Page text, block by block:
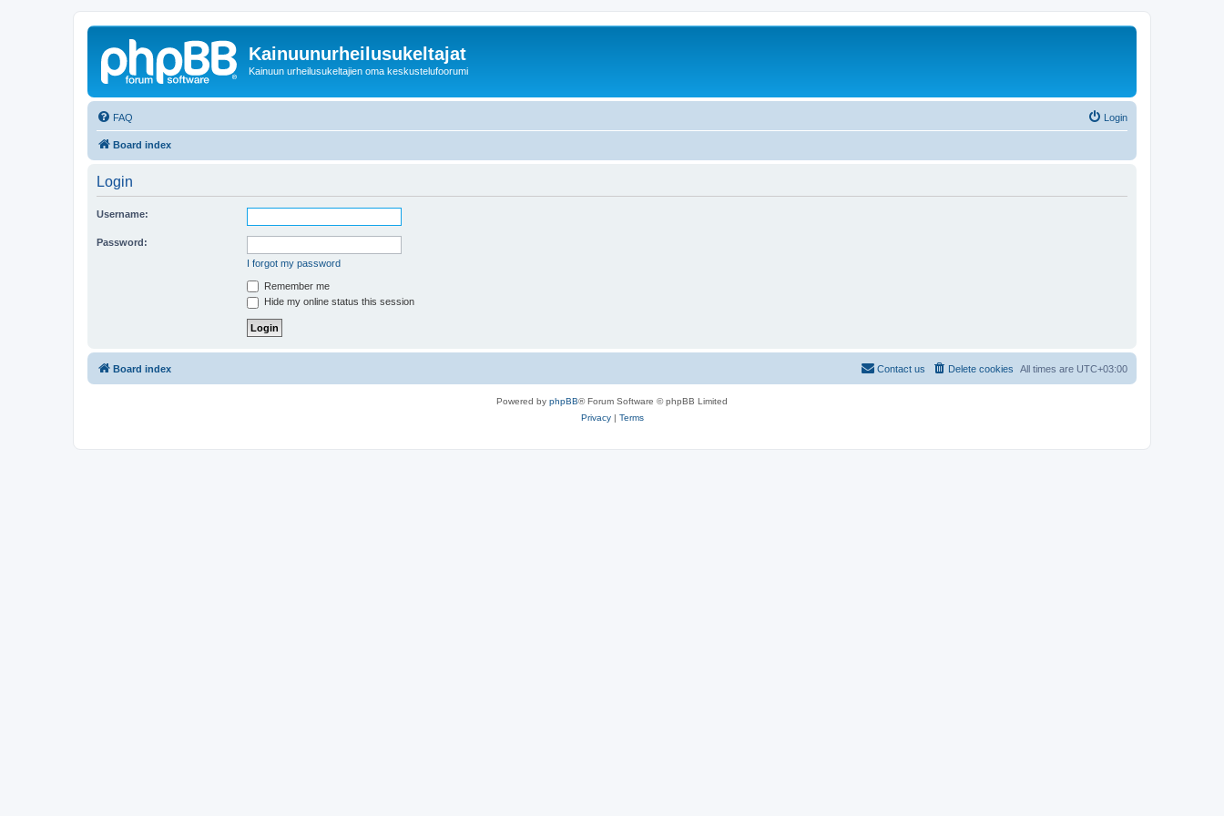
Kainuunurheilusukeltajat
Kainuun urheilusukeltajien oma keskustelufoorumi
FAQ Login
Board index
Login
Username:
Password:
I forgot my password
Remember me
Hide my online status this session
Board index All times are UTC+03:00
Delete cookies
Contact us
Powered by phpBB® Forum Software © phpBB Limited
Privacy| Terms